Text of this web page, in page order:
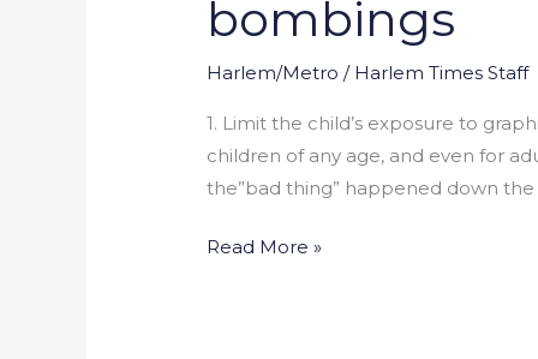
bombings
Harlem/Metro / Harlem Times Staff
1. Limit the child’s exposure to
children of any age, and even for
the”bad thing” happened down
Read More »